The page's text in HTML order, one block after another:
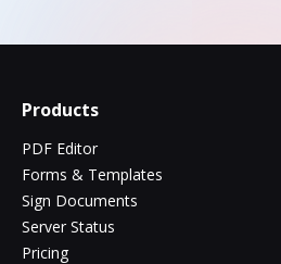
Products
PDF Editor
Forms & Templates
Sign Documents
Server Status
Pricing